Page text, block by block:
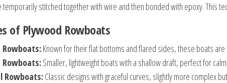
stitched together with wire and then bonded with epoxy. This
of Plywood Rowboats
Rowboats:Known for their flat bottoms and flared sides, these boats
Smaller, lightweight boats with a shallow draft, perfect for
Rowboats:Classic designs with graceful curves, slightly more complex